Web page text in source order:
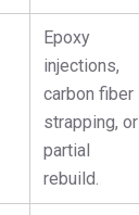
Epoxy
injections,
carbon fiber
strapping, or
partial
rebuild.